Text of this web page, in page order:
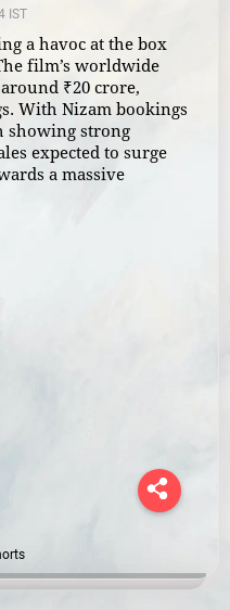
IST
a havoc at the box
film’s worldwide
₹20 crore,
With Nizam bookings
showing strong
expected to surge
a massive